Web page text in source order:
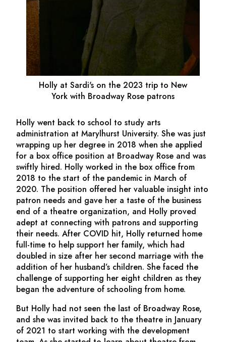
Holly at Sardi's on the 2023 trip to New
York with Broadway Rose patrons
Holly went back to school to study arts
administration at Marylhurst University. She was just
wrapping up her degree in 2018 when she applied
for a box office position at Broadway Rose and was
swiftly hired. Holly worked in the box office from
2018 to the start of the pandemic in March of
2020. The position offered her valuable insight into
patron needs and gave her a taste of the business
end of a theatre organization, and Holly proved
adept at connecting with patrons and supporting
their needs. After COVID hit, Holly returned home
full-time to help support her family, which had
doubled in size after her second marriage with the
addition of her husband’s children. She faced the
challenge of supporting her eight children as they
began the adventure of schooling from home.
But Holly had not seen the last of Broadway Rose,
and she was invited back to the theatre in January
of 2021 to start working with the development